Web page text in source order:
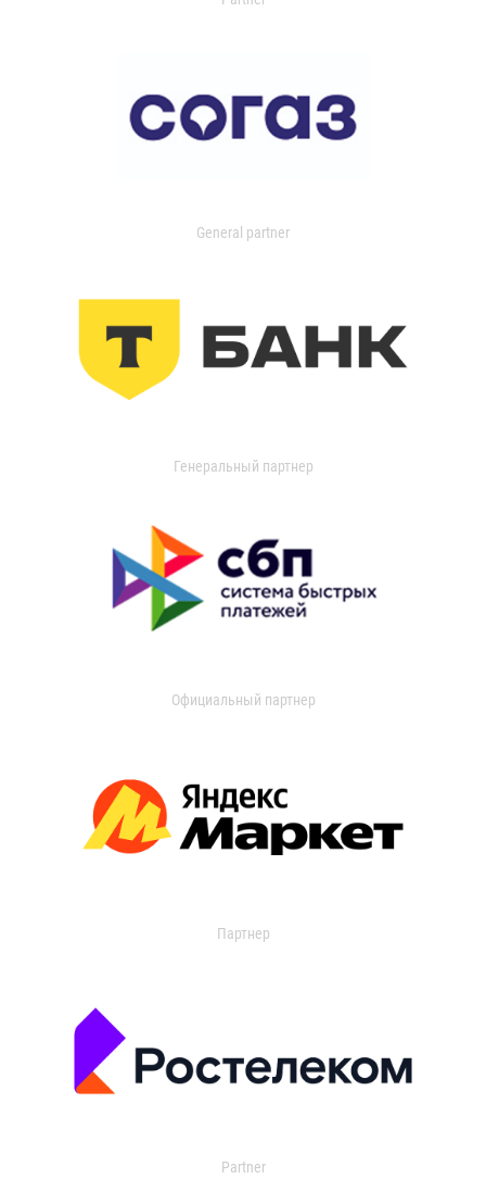
General partner
Генеральный партнер
Официальный партнер
Партнер
Partner